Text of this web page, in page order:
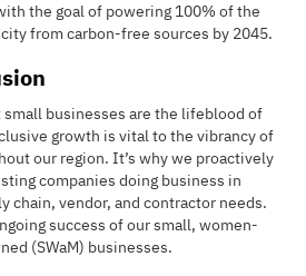
the goal of powering 100% of the
from carbon-free sources by 2045.
businesses are the lifeblood of
growth is vital to the vibrancy of
our region. It’s why we proactively
companies doing business in
chain, vendor, and contractor needs.
success of our small, women-
(SWaM) businesses.